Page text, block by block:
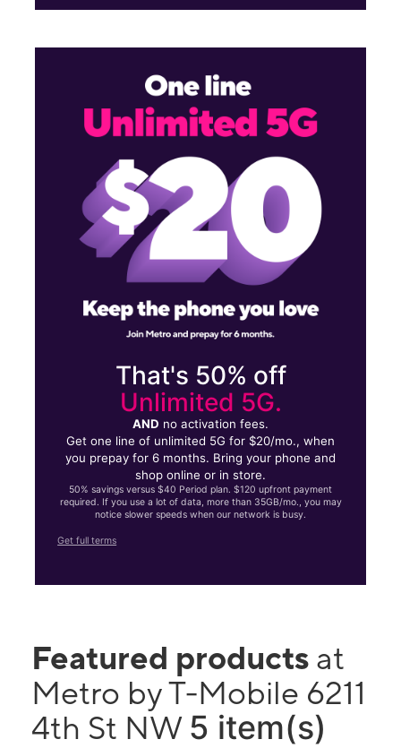
That's 50% off
Unlimited 5G.
AND no activation fees.
Get one line of unlimited 5G for $20/mo., when
you prepay for 6 months. Bring your phone and
shop online or in store.
50% savings versus $40 Period plan. $120 upfront payment
required. If you use a lot of data, more than 35GB/mo., you may
notice slower speeds when our network is busy.
Get full terms
Featured products at
Metro by T-Mobile 6211
4th St NW 5 item(s)